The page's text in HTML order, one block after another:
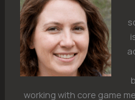
working with core game